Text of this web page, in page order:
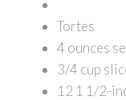
Tortes
4 ounces
3/4 cup
12 1 1/2-